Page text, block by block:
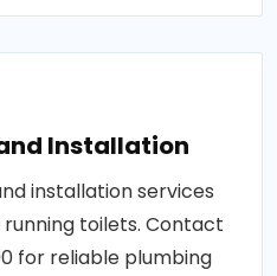
Installation
installation services
running toilets. Contact
for reliable plumbing